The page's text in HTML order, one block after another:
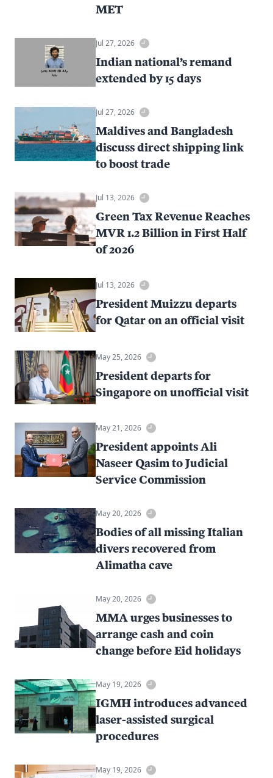
MET
Jul 27, 2026
Indian national’s remand
extended by 15 days
Jul 27, 2026
Maldives and Bangladesh
discuss direct shipping link
to boost trade
Jul 13, 2026
Green Tax Revenue Reaches
MVR 1.2 Billion in First Half
of 2026
Jul 13, 2026
President Muizzu departs
for Qatar on an official visit
May 25, 2026
President departs for
Singapore on unofficial visit
May 21, 2026
President appoints Ali
Naseer Qasim to Judicial
Service Commission
May 20, 2026
Bodies of all missing Italian
divers recovered from
Alimatha cave
May 20, 2026
MMA urges businesses to
arrange cash and coin
change before Eid holidays
May 19, 2026
IGMH introduces advanced
laser-assisted surgical
procedures
May 19, 2026